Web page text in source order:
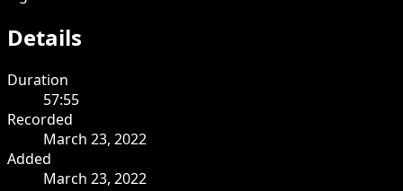
Details
Duration
57:55
Recorded
March 23, 2022
Added
March 23, 2022